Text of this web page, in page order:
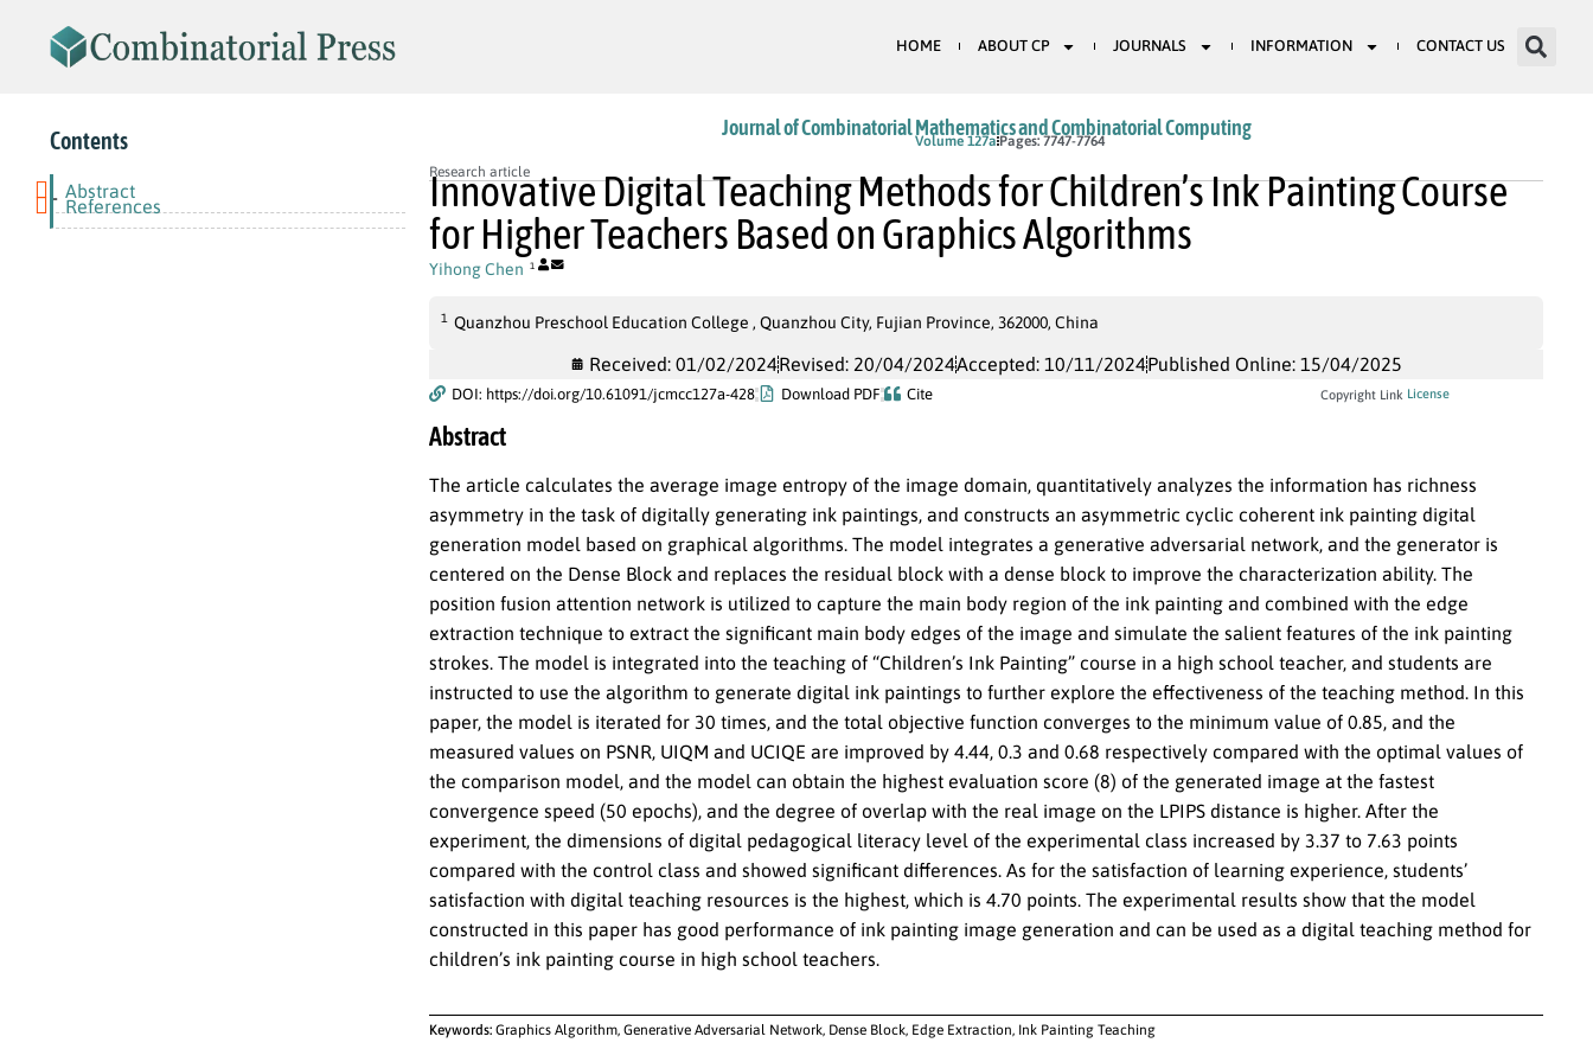
HOME ABOUT CP JOURNALS INFORMATION CONTACT US
Contents
Abstract
- References
Journal of Combinatorial Mathematics and Combinatorial Computing
Volume 127a Pages: 7747-7764
Research article
Innovative Digital Teaching Methods for Children’s Ink Painting Course
for Higher Teachers Based on Graphics Algorithms
Yihong Chen 1
1 Quanzhou Preschool Education College , Quanzhou City, Fujian Province, 362000, China
Received: 01/02/2024Revised: 20/04/2024Accepted: 10/11/2024Published Online: 15/04/2025
DOI: https://doi.org/10.61091/jcmcc127a-428 Download PDF Cite Copyright Link License
Abstract
The article calculates the average image entropy of the image domain, quantitatively analyzes the information has richness
asymmetry in the task of digitally generating ink paintings, and constructs an asymmetric cyclic coherent ink painting digital
generation model based on graphical algorithms. The model integrates a generative adversarial network, and the generator is
centered on the Dense Block and replaces the residual block with a dense block to improve the characterization ability. The
position fusion attention network is utilized to capture the main body region of the ink painting and combined with the edge
extraction technique to extract the significant main body edges of the image and simulate the salient features of the ink painting
strokes. The model is integrated into the teaching of “Children’s Ink Painting” course in a high school teacher, and students are
instructed to use the algorithm to generate digital ink paintings to further explore the effectiveness of the teaching method. In this
paper, the model is iterated for 30 times, and the total objective function converges to the minimum value of 0.85, and the
measured values on PSNR, UIQM and UCIQE are improved by 4.44, 0.3 and 0.68 respectively compared with the optimal values of
the comparison model, and the model can obtain the highest evaluation score (8) of the generated image at the fastest
convergence speed (50 epochs), and the degree of overlap with the real image on the LPIPS distance is higher. After the
experiment, the dimensions of digital pedagogical literacy level of the experimental class increased by 3.37 to 7.63 points
compared with the control class and showed significant differences. As for the satisfaction of learning experience, students’
satisfaction with digital teaching resources is the highest, which is 4.70 points. The experimental results show that the model
constructed in this paper has good performance of ink painting image generation and can be used as a digital teaching method for
children’s ink painting course in high school teachers.
Keywords: Graphics Algorithm, Generative Adversarial Network, Dense Block, Edge Extraction, Ink Painting Teaching